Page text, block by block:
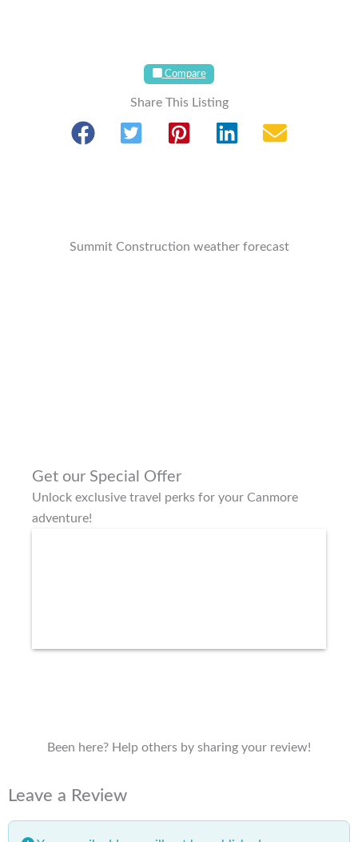
Compare
Share This Listing
Summit Construction weather forecast
Get our Special Offer
Unlock exclusive travel perks for your Canmore
adventure!
Been here? Help others by sharing your review!
Leave a Review